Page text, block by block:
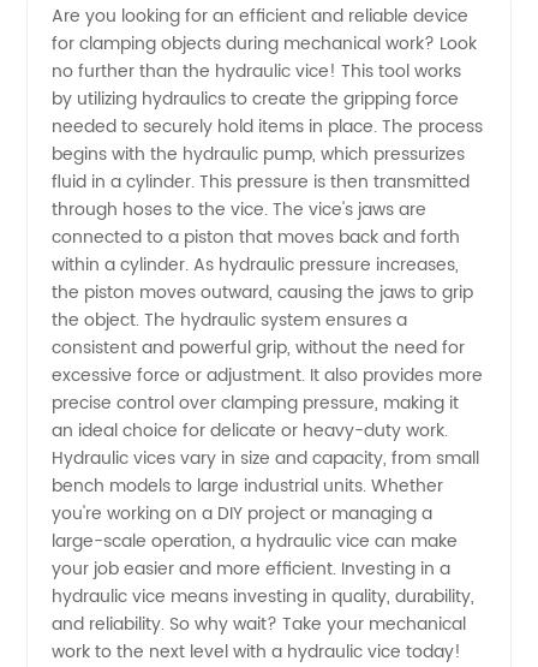
Hydraulic
Vice
Work: A
Guide to
Understanding
the
Mechanism
|
Manufacturer
Are you looking for an efficient and reliable device
for clamping objects during mechanical work? Look
no further than the hydraulic vice! This tool works
by utilizing hydraulics to create the gripping force
needed to securely hold items in place. The process
begins with the hydraulic pump, which pressurizes
fluid in a cylinder. This pressure is then transmitted
through hoses to the vice. The vice's jaws are
connected to a piston that moves back and forth
within a cylinder. As hydraulic pressure increases,
the piston moves outward, causing the jaws to grip
the object. The hydraulic system ensures a
consistent and powerful grip, without the need for
excessive force or adjustment. It also provides more
precise control over clamping pressure, making it
an ideal choice for delicate or heavy-duty work.
Hydraulic vices vary in size and capacity, from small
bench models to large industrial units. Whether
you're working on a DIY project or managing a
large-scale operation, a hydraulic vice can make
your job easier and more efficient. Investing in a
hydraulic vice means investing in quality, durability,
and reliability. So why wait? Take your mechanical
work to the next level with a hydraulic vice today!